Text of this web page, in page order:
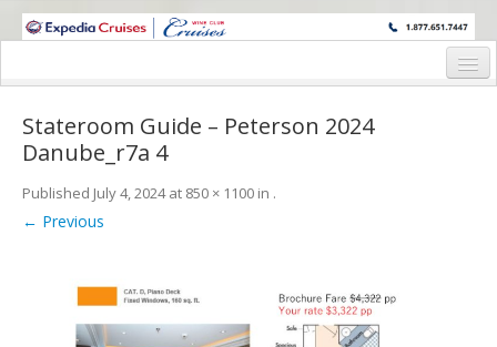
WINE CRUISES FEATURE WORLD CLASS WINE EDUCATORS. JOIN US
Cruise Details
Itinerary
Wine Itinerary
Wine Hosts’ Bios
Stateroom Guide – Peterson 2024
Danube_r7a 4
Published July 4, 2024at 850 × 1100 in .
← Previous